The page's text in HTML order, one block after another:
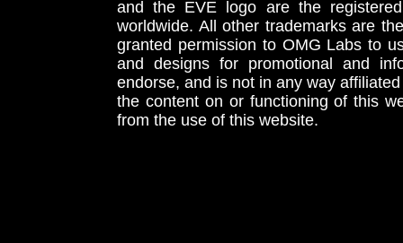
and the EVE logo are the
worldwide. All other trademarks are
granted permission to OMG Labs to
and designs for promotional and
endorse, and is not in any way
the content on or functioning of this
from the use of this website.